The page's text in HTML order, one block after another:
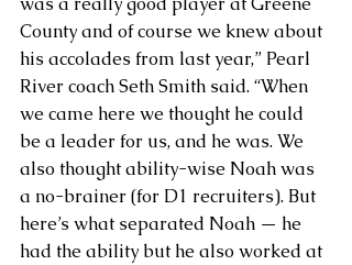
County and of course we knew about
his accolades from last year,” Pearl
River coach Seth Smith said. “When
we came here we thought he could
be a leader for us, and he was. We
also thought ability-wise Noah was
a no-brainer (for D1 recruiters). But
here’s what separated Noah — he
had the ability but he also worked at